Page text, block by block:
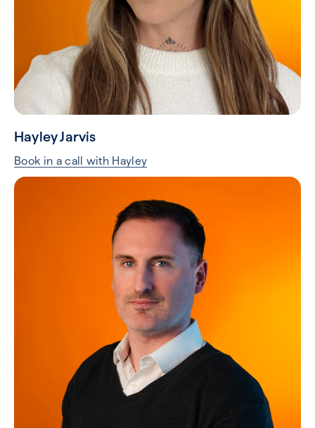
Hayley Jarvis
Book in a call with Hayley